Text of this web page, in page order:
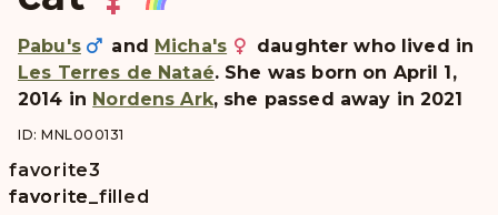
Pabu's and Micha's
daughter who lived in
Les Terres de Nataé. She was born on April 1,
2014 in Nordens Ark, she passed away in 2021
ID: MNL000131
favorite
favorite
favorite_filled
3